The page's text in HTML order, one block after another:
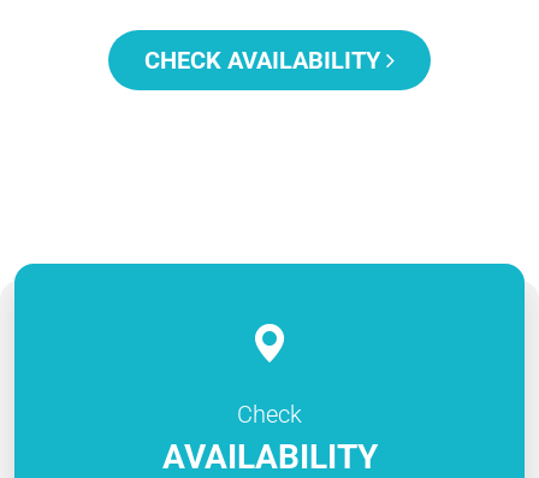
CHECK AVAILABILITY
Check
AVAILABILITY